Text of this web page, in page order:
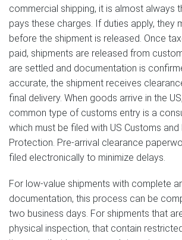
commercial shipping, it is almost always
pays these charges. If duties apply, they
before the shipment is released. Once
paid, shipments are released from
are settled and documentation is
accurate, the shipment receives
final delivery. When goods arrive in the
common type of customs entry is a
which must be filed with US Customs and
Protection. Pre-arrival clearance
filed electronically to minimize delays.
For low-value shipments with complete
documentation, this process can be
two business days. For shipments that
physical inspection, that contain